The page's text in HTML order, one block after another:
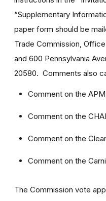
“Supplementary
paper form should be
Trade Commission,
and 600 Pennsylvania
20580. Comments also
Comment on the
Comment on the
Comment on the
Comment on the
The Commission vote